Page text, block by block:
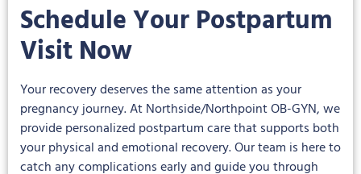
Schedule Your Postpartum
Visit Now
Your recovery deserves the same attention as your
pregnancy journey. At Northside/Northpoint OB-GYN, we
provide personalized postpartum care that supports both
your physical and emotional recovery. Our team is here to
catch any complications early and guide you through